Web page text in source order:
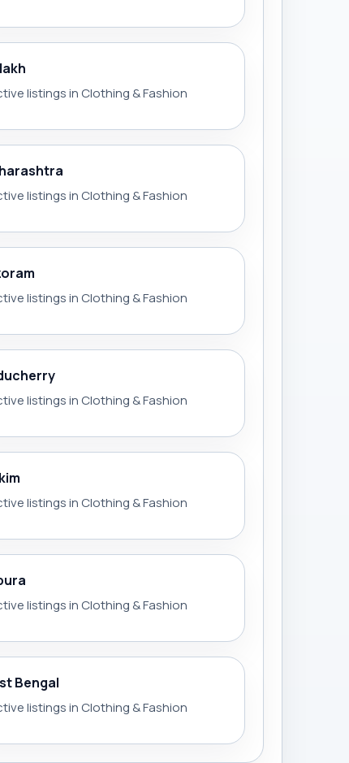
listings in Clothing & Fashion
listings in Clothing & Fashion
listings in Clothing & Fashion
listings in Clothing & Fashion
listings in Clothing & Fashion
listings in Clothing & Fashion
Bengal
listings in Clothing & Fashion